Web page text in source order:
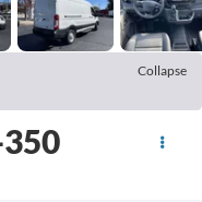
Collapse